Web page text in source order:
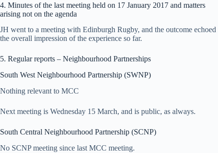
4. Minutes of the last meeting held on 17 January 2017 and matters
arising not on the agenda
JH went to a meeting with Edinburgh Rugby, and the outcome echoed
the overall impression of the experience so far.
5. Regular reports – Neighbourhood Partnerships
South West Neighbourhood Partnership (SWNP)
Nothing relevant to MCC
Next meeting is Wednesday 15 March, and is public, as always.
South Central Neighbourhood Partnership (SCNP)
No SCNP meeting since last MCC meeting.